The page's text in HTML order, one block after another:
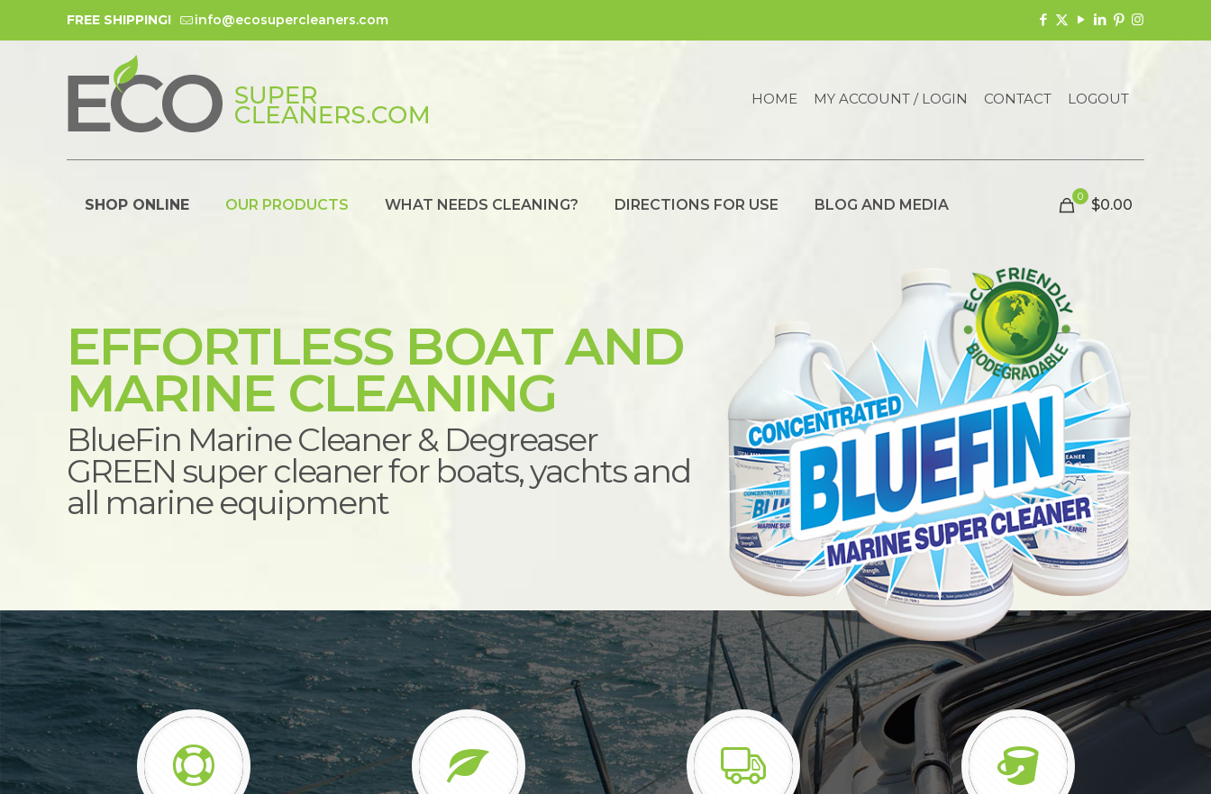
FREE SHIPPING! info@ecosupercleaners.com
SHOP ONLINE OUR PRODUCTS WHAT NEEDS CLEANING? DIRECTIONS FOR USE BLOG AND MEDIA
HOME MY ACCOUNT / LOGIN CONTACT LOGOUT
0 $0.00
EFFORTLESS BOAT AND
MARINE CLEANING
BlueFin Marine Cleaner & Degreaser
GREEN super cleaner for boats, yachts and
all marine equipment